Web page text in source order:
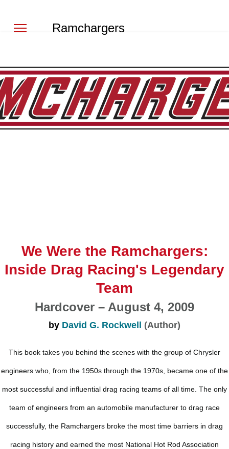
Ramchargers
We Were the Ramchargers:
Inside Drag Racing's Legendary
Team
Hardcover – August 4, 2009
by David G. Rockwell (Author)
This book takes you behind the scenes with the group of Chrysler
engineers who, from the 1950s through the 1970s, became one of the
most successful and influential drag racing teams of all time. The only
team of engineers from an automobile manufacturer to drag race
successfully, the Ramchargers broke the most time barriers in drag
racing history and earned the most National Hot Rod Association